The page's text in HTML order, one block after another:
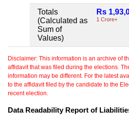
Totals
(Calculated as
Sum of
Values)
Rs
1 Crore+
Disclaimer: This information is an archive of
affidavit that was filed during the elections.
information may be different. For the latest
to the affidavit filed by the candidate to the
recent election.
Data Readability Report of